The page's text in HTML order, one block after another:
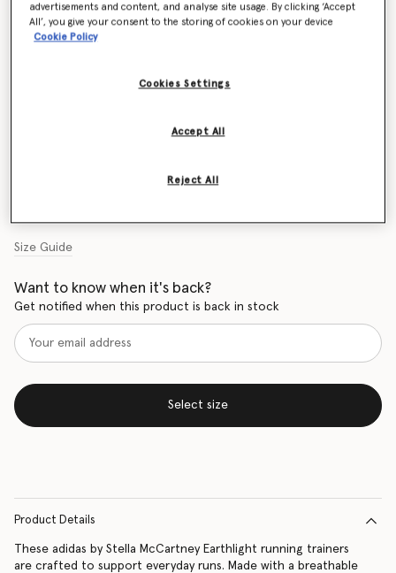
Earthlight Running Trainers
$180.00
Size Guide
Want to know when it's back?
Get notified when this product is back in stock
Select size
Product Details
These adidas by Stella McCartney Earthlight running trainers
are crafted to support everyday runs. Made with a breathable
advertisements and content, and analyse site usage. By clicking ‘Accept
All’, you give your consent to the storing of cookies on your device
Cookie Policy
Cookies Settings
Reject All
Accept All